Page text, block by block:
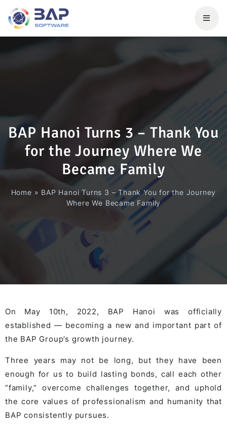
BAP Hanoi Turns 3 – Thank You
for the Journey Where We
Became Family
Home » BAP Hanoi Turns 3 – Thank You for the Journey
Where We Became Family
On May 10th, 2022, BAP Hanoi was officially
established — becoming a new and important part of
the BAP Group’s growth journey.
Three years may not be long, but they have been
enough for us to build lasting bonds, call each other
“family,” overcome challenges together, and uphold
the core values of professionalism and humanity that
BAP consistently pursues.